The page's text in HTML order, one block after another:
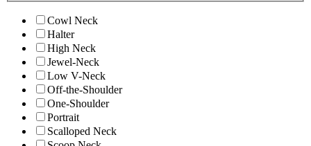
Cowl Neck
Halter
High Neck
Jewel-Neck
Low V-Neck
Off-the-Shoulder
One-Shoulder
Portrait
Scalloped Neck